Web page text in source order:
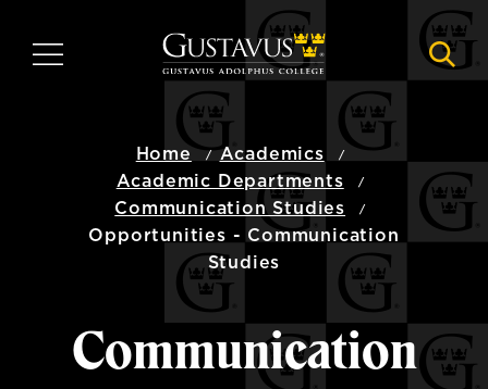
main
MENU
Home
Academics
Academic Departments
Communication Studies
Opportunities - Communication
Studies
Communication